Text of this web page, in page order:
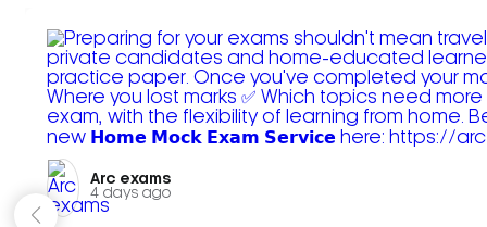
Arc exams️
4 days ago